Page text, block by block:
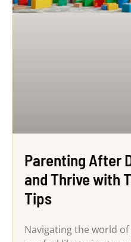
Parenting After
and Thrive with
Tips
Navigating the world